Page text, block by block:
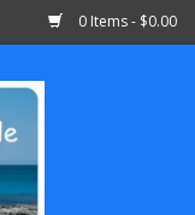
0 Items - $0.00